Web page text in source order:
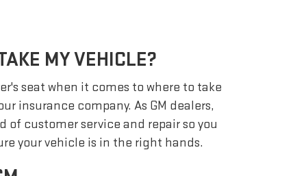
MY VEHICLE?
seat when it comes to where to take
insurance company. As GM dealers,
customer service and repair so you
your vehicle is in the right hands.